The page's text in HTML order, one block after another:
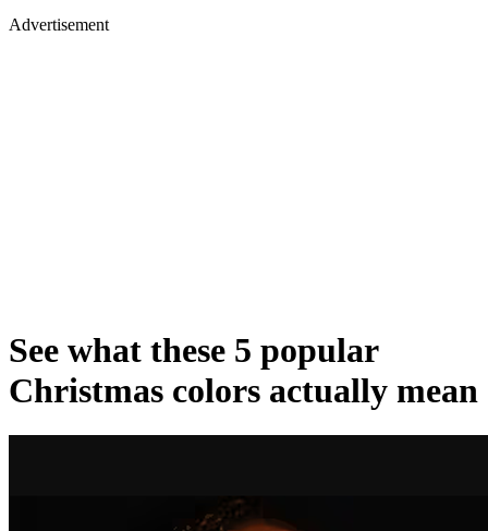
Advertisement
See what these 5 popular
Christmas colors actually mean